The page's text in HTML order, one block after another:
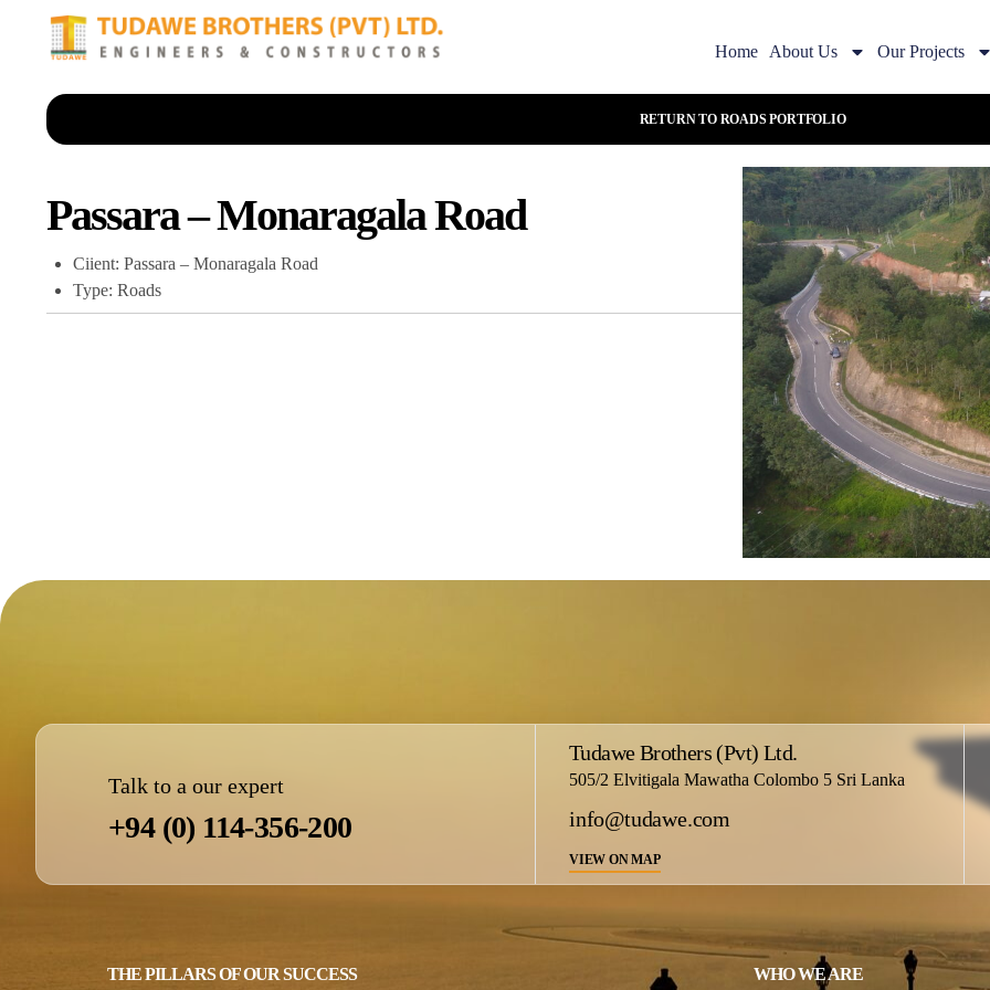
Home About Us Our Projects
RETURN TO ROADS PORTFOLIO
Passara – Monaragala Road
Ciient: Passara – Monaragala Road
Type: Roads
Talk to a our expert
+94 (0) 114-356-200
Tudawe Brothers (Pvt) Ltd.
505/2 Elvitigala Mawatha Colombo 5 Sri Lanka
info@tudawe.com
VIEW ON MAP
THE PILLARS OF OUR SUCCESS WHO WE ARE